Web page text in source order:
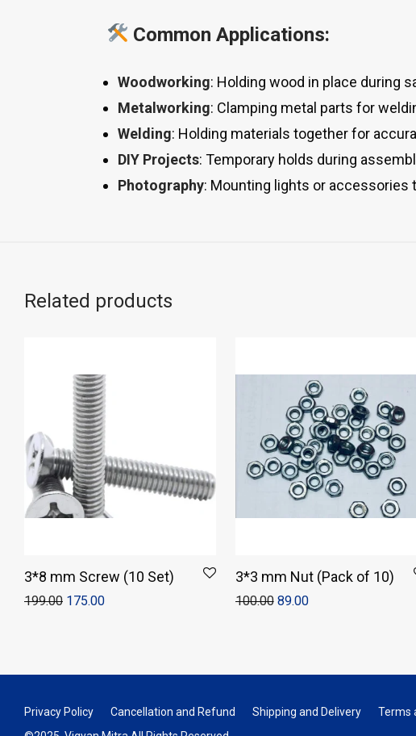
Common Applications:
Woodworking: Holding wood in place during
Metalworking: Clamping metal parts for
Welding: Holding materials together for
DIY Projects: Temporary holds during
Photography: Mounting lights or accessories
Related products
3*8 mm Screw (10 Set)
199.00 175.00
3*3 mm Nut (Pack of 10)
100.00 89.00
Privacy Policy Cancellation and Refund Shipping and Delivery Terms